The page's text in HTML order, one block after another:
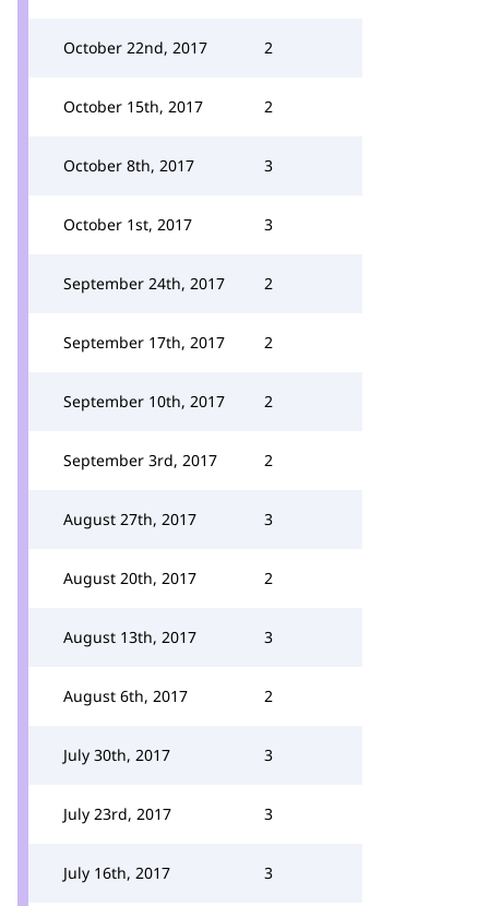
October 22nd, 2017 2
October 15th, 2017 2
October 8th, 2017 3
October 1st, 2017 3
September 24th, 2017 2
September 17th, 2017 2
September 10th, 2017 2
September 3rd, 2017 2
August 27th, 2017 3
August 20th, 2017 2
August 13th, 2017 3
August 6th, 2017 2
July 30th, 2017 3
July 23rd, 2017 3
July 16th, 2017 3